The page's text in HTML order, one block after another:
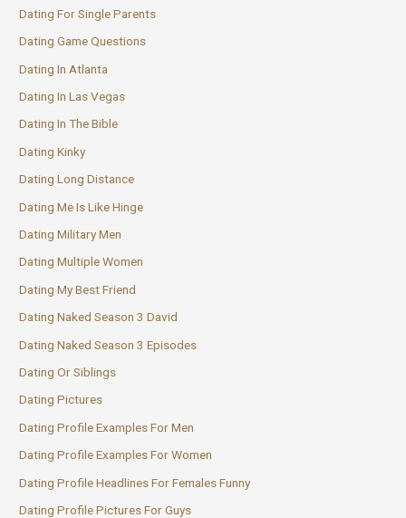
Dating For Single Parents
Dating Game Questions
Dating In Atlanta
Dating In Las Vegas
Dating In The Bible
Dating Kinky
Dating Long Distance
Dating Me Is Like Hinge
Dating Military Men
Dating Multiple Women
Dating My Best Friend
Dating Naked Season 3 David
Dating Naked Season 3 Episodes
Dating Or Siblings
Dating Pictures
Dating Profile Examples For Men
Dating Profile Examples For Women
Dating Profile Headlines For Females Funny
Dating Profile Pictures For Guys